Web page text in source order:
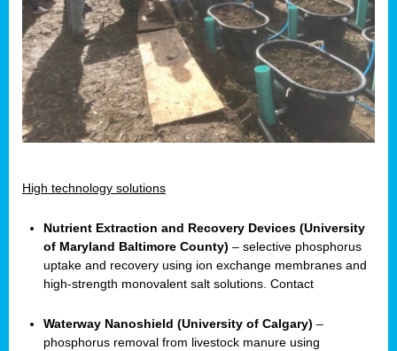
High technology solutions
Nutrient Extraction and Recovery Devices (University
of Maryland Baltimore County) – selective phosphorus
uptake and recovery using ion exchange membranes and
high-strength monovalent salt solutions. Contact
Waterway Nanoshield (University of Calgary) –
phosphorus removal from livestock manure using